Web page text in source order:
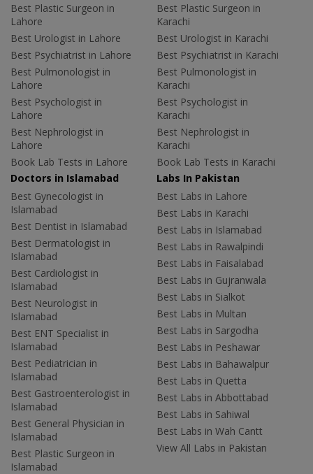
Best Plastic Surgeon in
Lahore
Best Urologist in Lahore
Best Psychiatrist in Lahore
Best Pulmonologist in
Lahore
Best Psychologist in
Lahore
Best Nephrologist in
Lahore
Book Lab Tests in Lahore
Best Plastic Surgeon in
Karachi
Best Urologist in Karachi
Best Psychiatrist in Karachi
Best Pulmonologist in
Karachi
Best Psychologist in
Karachi
Best Nephrologist in
Karachi
Book Lab Tests in Karachi
Doctors in Islamabad
Best Gynecologist in
Islamabad
Best Dentist in Islamabad
Best Dermatologist in
Islamabad
Best Cardiologist in
Islamabad
Best Neurologist in
Islamabad
Best ENT Specialist in
Islamabad
Best Pediatrician in
Islamabad
Best Gastroenterologist in
Islamabad
Best General Physician in
Islamabad
Best Plastic Surgeon in
Islamabad
Labs In Pakistan
Best Labs in Lahore
Best Labs in Karachi
Best Labs in Islamabad
Best Labs in Rawalpindi
Best Labs in Faisalabad
Best Labs in Gujranwala
Best Labs in Sialkot
Best Labs in Multan
Best Labs in Sargodha
Best Labs in Peshawar
Best Labs in Bahawalpur
Best Labs in Quetta
Best Labs in Abbottabad
Best Labs in Sahiwal
Best Labs in Wah Cantt
View All Labs in Pakistan